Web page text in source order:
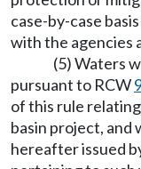
case-by-case
with the agencies
(5) Waters
pursuant to RCW
of this rule
basin project,
hereafter issued